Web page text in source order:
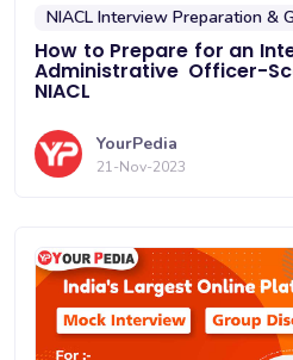
NIACL Interview Preparation &
How to Prepare for an
Administrative Officer-
NIACL
YourPedia
21-Nov-2023